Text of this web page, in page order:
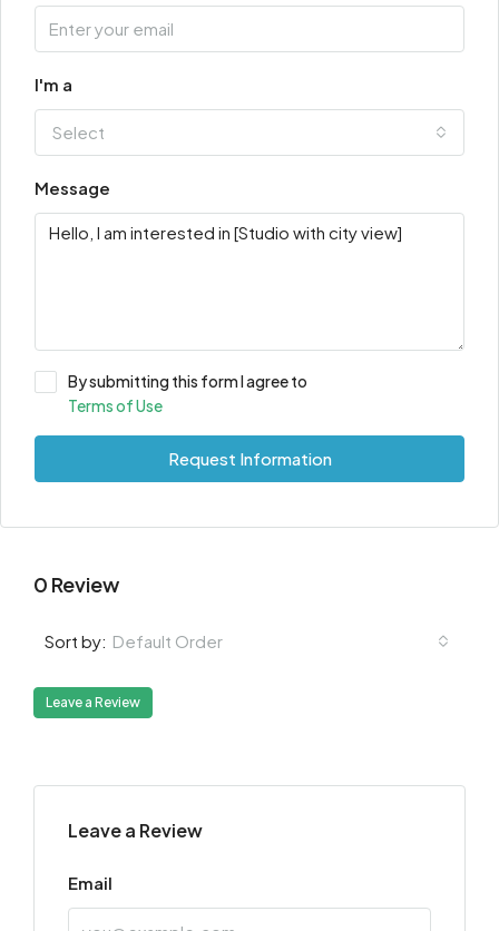
I'm a
Select
Message
By submitting this form I agree to
Terms of Use
Request Information
0 Review
Sort by: Default Order
Leave a Review
Leave a Review
Email